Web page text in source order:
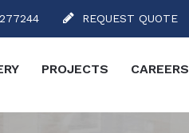
REQUEST QUOTE
PROJECTS CAREERS